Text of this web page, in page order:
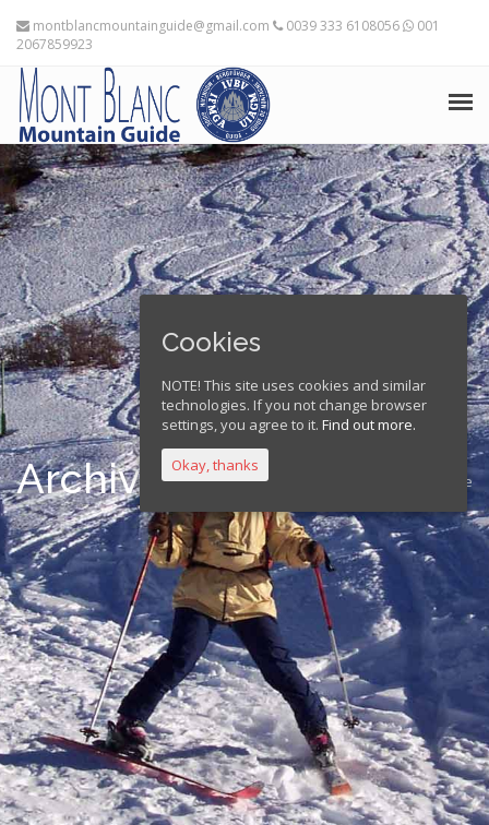
montblancmountainguide@gmail.com 0039 333 6108056
001
2067859923
HOME
THE MOUNTAIN GUIDES
TRAINING ADVICE
FRANÇAIS
Archives Home
Cookies
NOTE! This site uses cookies and similar
technologies. If you not change browser
settings, you agree to it. Find out more.
Okay, thanks